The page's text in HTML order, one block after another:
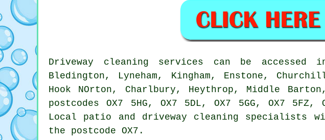
Driveway cleaning services can be
Bledington, Lyneham, Kingham, Enstone,
Hook NOrton, Charlbury, Heythrop, Middle
postcodes OX7 5HG, OX7 5DL, OX7 5GG, OX7 5FZ,
Local patio and driveway cleaning specialists
the postcode OX7.